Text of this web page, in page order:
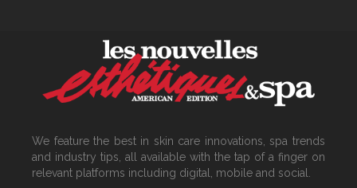
We feature the best in skin care innovations, spa trends
and industry tips, all available with the tap of a finger on
relevant platforms including digital, mobile and social.